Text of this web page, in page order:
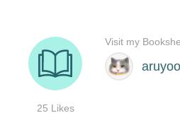
25 Likes
Visit my